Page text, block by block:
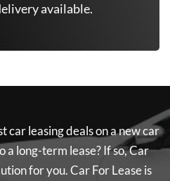
available.
car leasing deals on a new car
long-term lease? If so,Car
for you.Car For Leaseis